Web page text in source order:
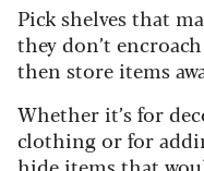
Pick shelves that
they don’t
then store items
Whether it’s for
clothing or for
hide items that